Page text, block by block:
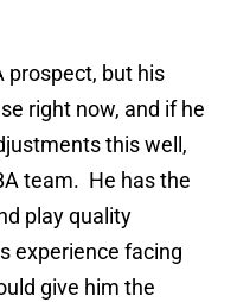
prospect, but his
right now, and if he
this well,
team. He has the
play quality
experience facing
give him the